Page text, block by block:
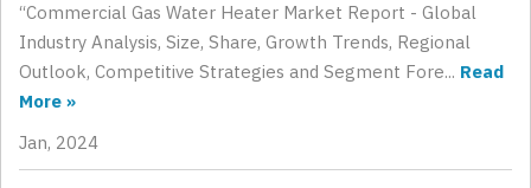
“Commercial Gas Water Heater Market Report - Global
Industry Analysis, Size, Share, Growth Trends, Regional
Outlook, Competitive Strategies and Segment Fore... Read
More »
Jan, 2024